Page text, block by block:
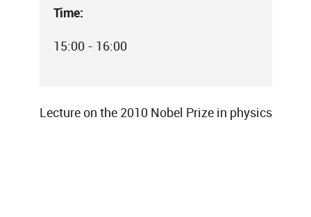
Time:
15:00 - 16:00
Lecture on the 2010 Nobel Prize in physics